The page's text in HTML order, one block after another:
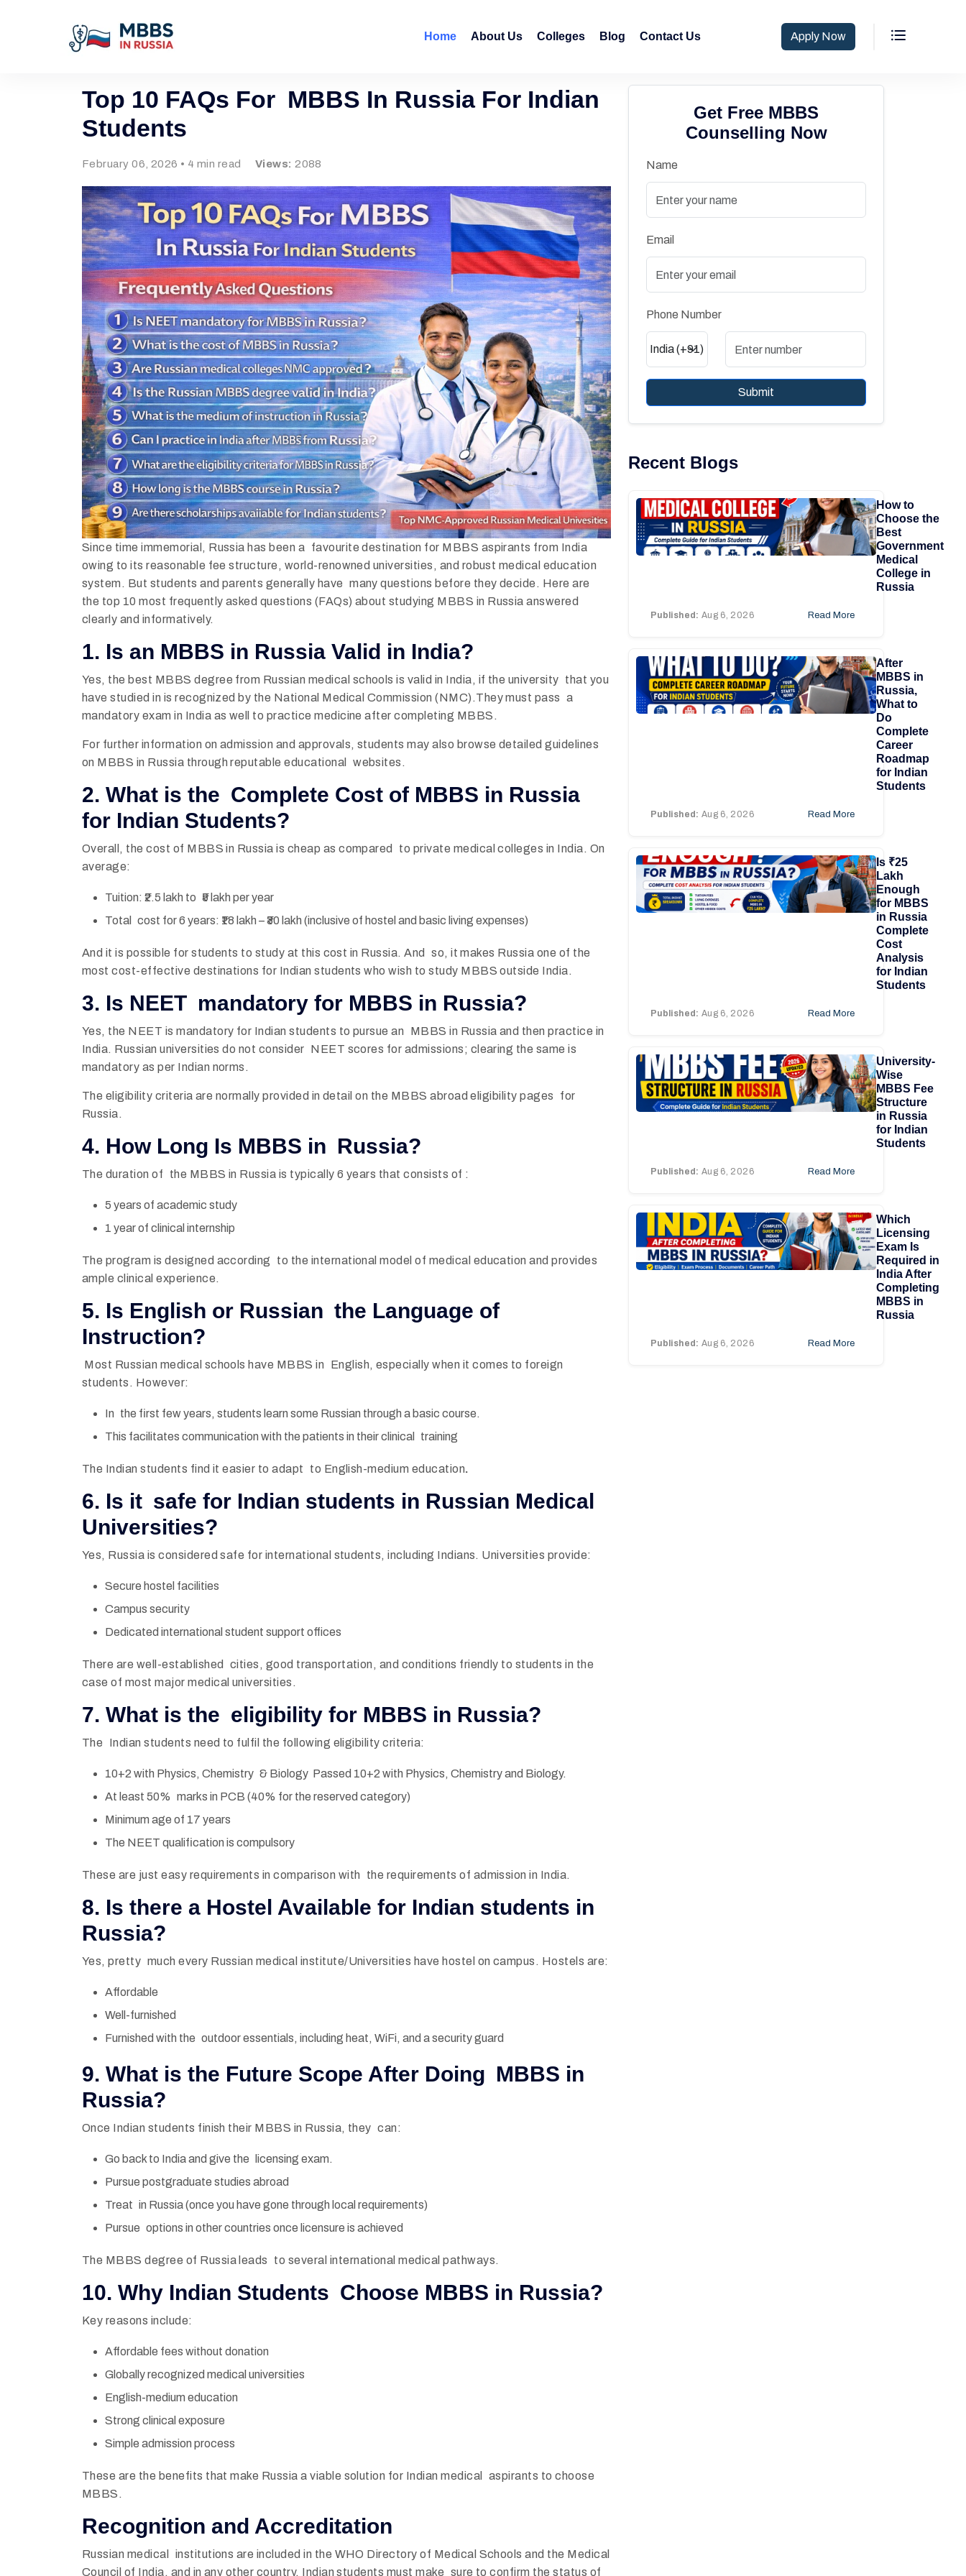
Home About Us Colleges Blog Contact Us Apply Now
Top 10 FAQs For MBBS In Russia For Indian
Students
February 06, 2026 • 4 min read Views: 2088
Since time immemorial, Russia has been a favourite destination for MBBS aspirants from India
owing to its reasonable fee structure, world-renowned universities, and robust medical education
system. But students and parents generally have many questions before they decide. Here are
the top 10 most frequently asked questions (FAQs) about studying MBBS in Russia answered
clearly and informatively.
1. Is an MBBS in Russia Valid in India?
Yes, the best MBBS degree from Russian medical schools is valid in India, if the university that you
have studied in is recognized by the National Medical Commission (NMC).They must pass a
mandatory exam in India as well to practice medicine after completing MBBS.
For further information on admission and approvals, students may also browse detailed guidelines
on MBBS in Russia through reputable educational websites.
2. What is the Complete Cost of MBBS in Russia
for Indian Students?
Overall, the cost of MBBS in Russia is cheap as compared to private medical colleges in India. On
average:
Tuition: ₹2.5 lakh to ₹5 lakh per year
Total cost for 6 years: ₹18 lakh – ₹30 lakh (inclusive of hostel and basic living expenses)
And it is possible for students to study at this cost in Russia. And so, it makes Russia one of the
most cost-effective destinations for Indian students who wish to study MBBS outside India.
3. Is NEET mandatory for MBBS in Russia?
Yes, the NEET is mandatory for Indian students to pursue an MBBS in Russia and then practice in
India. Russian universities do not consider NEET scores for admissions; clearing the same is
mandatory as per Indian norms.
The eligibility criteria are normally provided in detail on the MBBS abroad eligibility pages for
Russia.
4. How Long Is MBBS in Russia?
The duration of the MBBS in Russia is typically 6 years that consists of :
5 years of academic study
1 year of clinical internship
The program is designed according to the international model of medical education and provides
ample clinical experience.
5. Is English or Russian the Language of
Instruction?
Most Russian medical schools have MBBS in English, especially when it comes to foreign
students. However:
In the first few years, students learn some Russian through a basic course.
This facilitates communication with the patients in their clinical training
The Indian students find it easier to adapt to English-medium education.
6. Is it safe for Indian students in Russian Medical
Universities?
Yes, Russia is considered safe for international students, including Indians. Universities provide:
Secure hostel facilities
Campus security
Dedicated international student support offices
There are well-established cities, good transportation, and conditions friendly to students in the
case of most major medical universities.
7. What is the eligibility for MBBS in Russia?
The Indian students need to fulfil the following eligibility criteria:
10+2 with Physics, Chemistry & Biology Passed 10+2 with Physics, Chemistry and Biology.
At least 50% marks in PCB (40% for the reserved category)
Minimum age of 17 years
The NEET qualification is compulsory
These are just easy requirements in comparison with the requirements of admission in India.
8. Is there a Hostel Available for Indian students in
Russia?
Yes, pretty much every Russian medical institute/Universities have hostel on campus. Hostels are:
Affordable
Well-furnished
Furnished with the outdoor essentials, including heat, WiFi, and a security guard
9. What is the Future Scope After Doing MBBS in
Russia?
Once Indian students finish their MBBS in Russia, they can:
Go back to India and give the licensing exam.
Pursue postgraduate studies abroad
Treat in Russia (once you have gone through local requirements)
Pursue options in other countries once licensure is achieved
The MBBS degree of Russia leads to several international medical pathways.
10. Why Indian Students Choose MBBS in Russia?
Key reasons include:
Affordable fees without donation
Globally recognized medical universities
English-medium education
Strong clinical exposure
Simple admission process
These are the benefits that make Russia a viable solution for Indian medical aspirants to choose
MBBS.
Recognition and Accreditation
Russian medical institutions are included in the WHO Directory of Medical Schools and the Medical
Council of India, and in any other country. Indian students must make sure to confirm the status of
Get Free MBBS
Counselling Now
Name
Email
Phone Number
Submit
Recent Blogs
How to
Choose the
Best
Government
Medical
College in
Russia
Published: Aug 6, 2026 Read More
After
MBBS in
Russia,
What to
Do
Complete
Career
Roadmap
for Indian
Students
Published: Aug 6, 2026 Read More
Is ₹25
Lakh
Enough
for MBBS
in Russia
Complete
Cost
Analysis
for Indian
Students
Published: Aug 6, 2026 Read More
University-
Wise
MBBS Fee
Structure
in Russia
for Indian
Students
Published: Aug 6, 2026 Read More
Which
Licensing
Exam Is
Required in
India After
Completing
MBBS in
Russia
Published: Aug 6, 2026 Read More